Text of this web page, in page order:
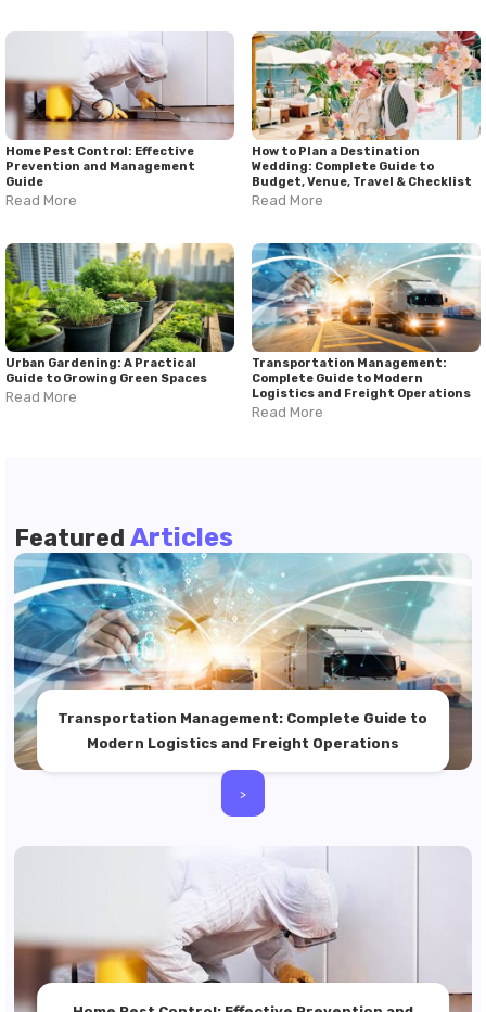
Home Pest Control: Effective
Prevention and Management
Guide
Read More
How to Plan a Destination
Wedding: Complete Guide to
Budget, Venue, Travel & Checklist
Read More
Urban Gardening: A Practical
Guide to Growing Green Spaces
Read More
Transportation Management:
Complete Guide to Modern
Logistics and Freight Operations
Read More
Featured Articles
Transportation Management: Complete Guide to
Modern Logistics and Freight Operations
>